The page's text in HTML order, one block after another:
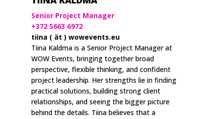
Senior Project Manager
+372 5663 6972
tiina ( ät ) wowevents.eu
Tiina Kaldma is a Senior Project Manager at
WOW Events, bringing together broad
perspective, flexible thinking, and confident
project leadership. Her strengths lie in finding
practical solutions, building strong client
relationships, and seeing the bigger picture
behind the details. Tiina believes that a